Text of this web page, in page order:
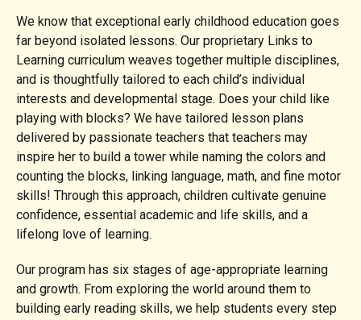
We know that exceptional early childhood education goes
far beyond isolated lessons. Our proprietary Links to
Learning curriculum weaves together multiple disciplines,
and is thoughtfully tailored to each child’s individual
interests and developmental stage. Does your child like
playing with blocks? We have tailored lesson plans
delivered by passionate teachers that teachers may
inspire her to build a tower while naming the colors and
counting the blocks, linking language, math, and fine motor
skills! Through this approach, children cultivate genuine
confidence, essential academic and life skills, and a
lifelong love of learning.
Our program has six stages of age-appropriate learning
and growth. From exploring the world around them to
building early reading skills, we help students every step